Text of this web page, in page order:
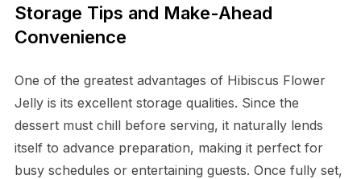
Storage Tips and Make-Ahead
Convenience
One of the greatest advantages of Hibiscus Flower
Jelly is its excellent storage qualities. Since the
dessert must chill before serving, it naturally lends
itself to advance preparation, making it perfect for
busy schedules or entertaining guests. Once fully set,